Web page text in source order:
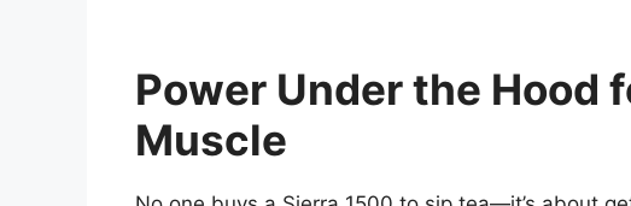
Power Under the Hood
Muscle